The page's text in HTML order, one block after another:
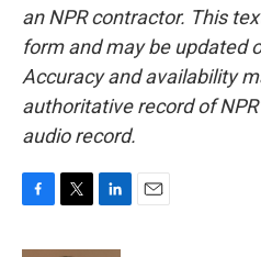
an NPR contractor. This
form and may be updated
Accuracy and availability
authoritative record of
audio record.